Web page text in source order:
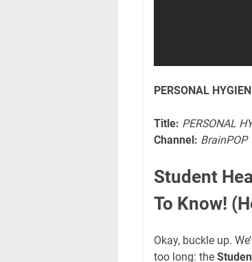
PERSONAL
Title: PERSONAL
Channel: BrainPOP
Student
To Know!
Okay, buckle up.
too long: the